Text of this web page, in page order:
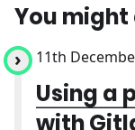
You
11th
Using a
with